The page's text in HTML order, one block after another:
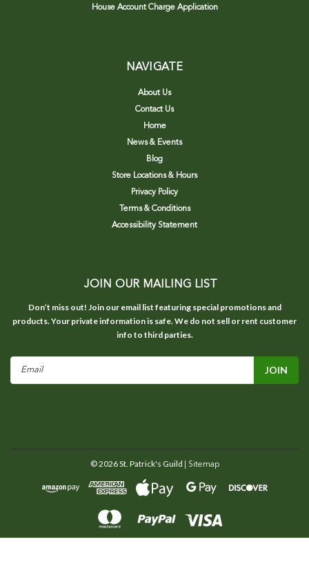
House Account Charge Application
NAVIGATE
About Us
Contact Us
Home
News & Events
Blog
Store Locations & Hours
Privacy Policy
Terms & Conditions
Accessibility Statement
JOIN OUR MAILING LIST
Don’t miss out! Join our email list featuring special promotions and
products. Your private information is safe. We do not sell or rent customer
info to third parties.
©2026St. Patrick's Guild | Sitemap